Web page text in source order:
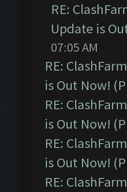
RE:
Update is
07:05 AM
RE:
is Out Now!
RE:
is Out Now!
RE:
is Out Now!
RE: